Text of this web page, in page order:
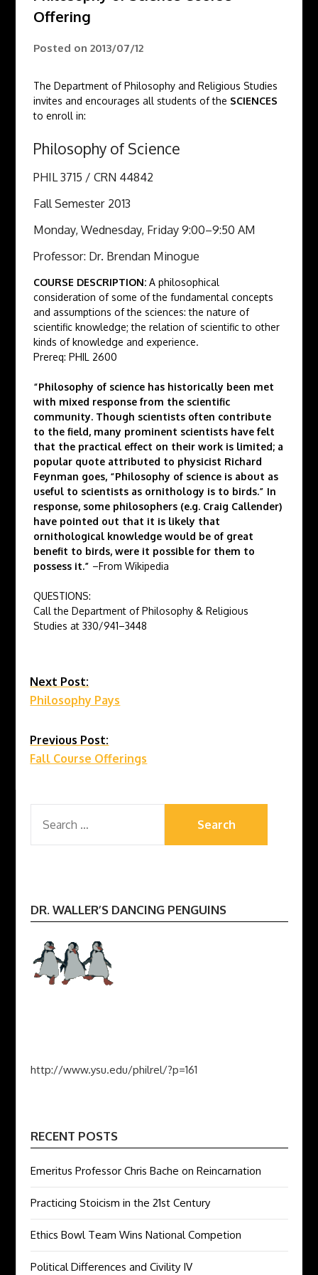
Offering
Posted on2013/07/12
The Department of Philosophy and Religious Studies
invites and encourages all students of the SCIENCES
to enroll in:
Philosophy of Science
PHIL 3715 / CRN 44842
Fall Semester 2013
Monday, Wednesday, Friday 9:00–9:50 AM
Professor: Dr. Brendan Minogue
COURSE DESCRIPTION: A philosophical
consideration of some of the fundamental concepts
and assumptions of the sciences: ​the nature of
scientific knowledge; the relation of scientific to other
kinds of knowledge and experience.
Prereq: PHIL 2600
“Philosophy of science has historically been met
with mixed response from the scientific
community. Though scientists often contribute
to the field, many prominent scientists have felt
that the practical effect on their work is limited; a
popular quote attributed to physicist Richard
Feynman goes, “Philosophy of science is about as
useful to scientists as ornithology is to birds.” In
response, some philosophers (e.g. Craig Callender)
have pointed out that it is likely that
ornithological knowledge would be of great
benefit to birds, were it possible for them to
possess it.” –From Wikipedia
QUESTIONS:
Call the Department of Philosophy & Religious
Studies at 330/941–3448
Continue
Reading
Next Post:
Philosophy Pays
Previous Post:
Fall Course Offerings
FOR:
DR. WALLER’S DANCING PENGUINS
http://www.ysu.edu/philrel/?p=161
RECENT POSTS
Emeritus Professor Chris Bache on Reincarnation
Practicing Stoicism in the 21st Century
Ethics Bowl Team Wins National Competion
Political Differences and Civility IV